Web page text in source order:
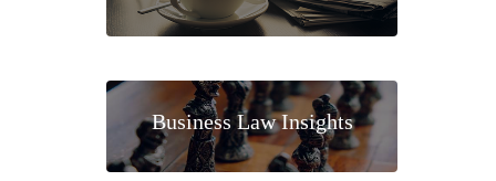
Business Law Insights